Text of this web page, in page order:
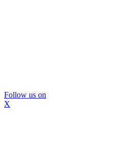
Follow us on
X